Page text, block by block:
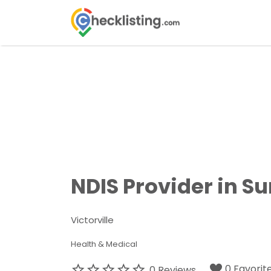
Search
for:
NDIS Provider in
Victorville
Health & Medical